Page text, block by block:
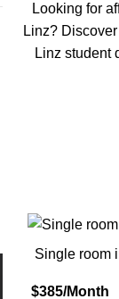
Looking for
Linz?
Linz student
Single room
$385/Month